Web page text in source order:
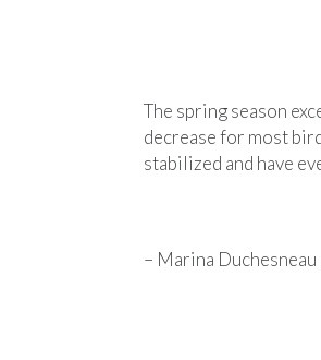
The spring season
decrease for most
stabilized and have
– Marina Duchesneau